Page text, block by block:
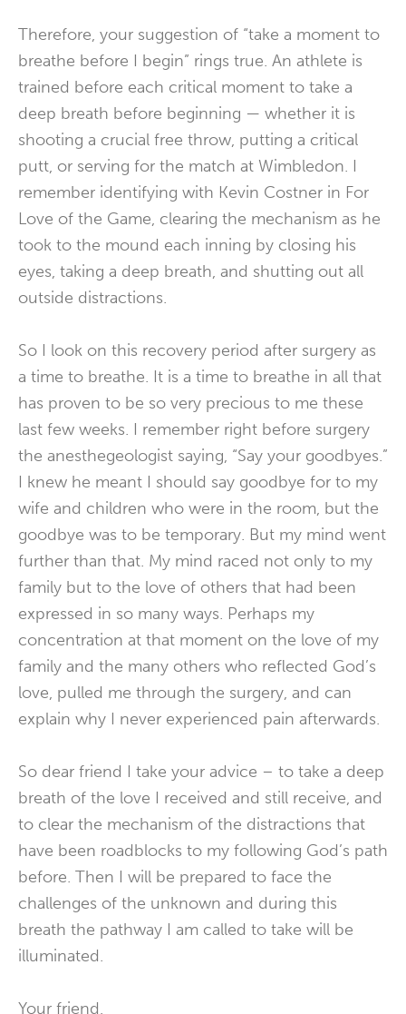
Therefore, your suggestion of “take a moment to
breathe before I begin” rings true. An athlete is
trained before each critical moment to take a
deep breath before beginning — whether it is
shooting a crucial free throw, putting a critical
putt, or serving for the match at Wimbledon. I
remember identifying with Kevin Costner in For
Love of the Game, clearing the mechanism as he
took to the mound each inning by closing his
eyes, taking a deep breath, and shutting out all
outside distractions.
So I look on this recovery period after surgery as
a time to breathe. It is a time to breathe in all that
has proven to be so very precious to me these
last few weeks. I remember right before surgery
the anesthegeologist saying, “Say your goodbyes.”
I knew he meant I should say goodbye for to my
wife and children who were in the room, but the
goodbye was to be temporary. But my mind went
further than that. My mind raced not only to my
family but to the love of others that had been
expressed in so many ways. Perhaps my
concentration at that moment on the love of my
family and the many others who reflected God’s
love, pulled me through the surgery, and can
explain why I never experienced pain afterwards.
So dear friend I take your advice – to take a deep
breath of the love I received and still receive, and
to clear the mechanism of the distractions that
have been roadblocks to my following God’s path
before. Then I will be prepared to face the
challenges of the unknown and during this
breath the pathway I am called to take will be
illuminated.
Your friend,